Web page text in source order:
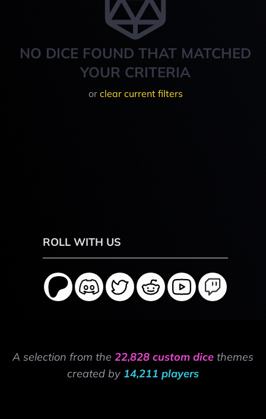
NO DICE FOUND THAT MATCHED
YOUR CRITERIA
or clear current filters
ROLL WITH US
A selection from the 22,828 custom dice themes
created by 14,211 players